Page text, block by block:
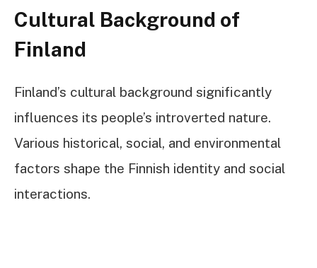
Cultural Background of
Finland
Finland’s cultural background significantly
influences its people’s introverted nature.
Various historical, social, and environmental
factors shape the Finnish identity and social
interactions.